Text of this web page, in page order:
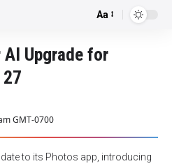
Font
Aa
Upgrade for
GMT-0700
to its Photos app, introducing